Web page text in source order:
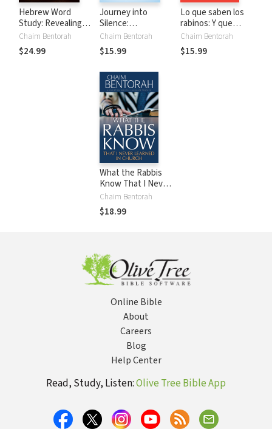
Hebrew Word
Study: Revealing
the Heart of God
Chaim Bentorah
$24.99
Journey into
Silence:
Transformation
Through
Contemplation,
Worship
Chaim Bentorah
$15.99
Lo que saben los
rabinos: Y que
nunca aprendí en la
iglesia
Chaim Bentorah
$15.99
What the Rabbis
Know That I Never
Learned in Church
Chaim Bentorah
$18.99
Online Bible
About
Careers
Blog
Help Center
Read, Study, Listen:Olive Tree Bible App